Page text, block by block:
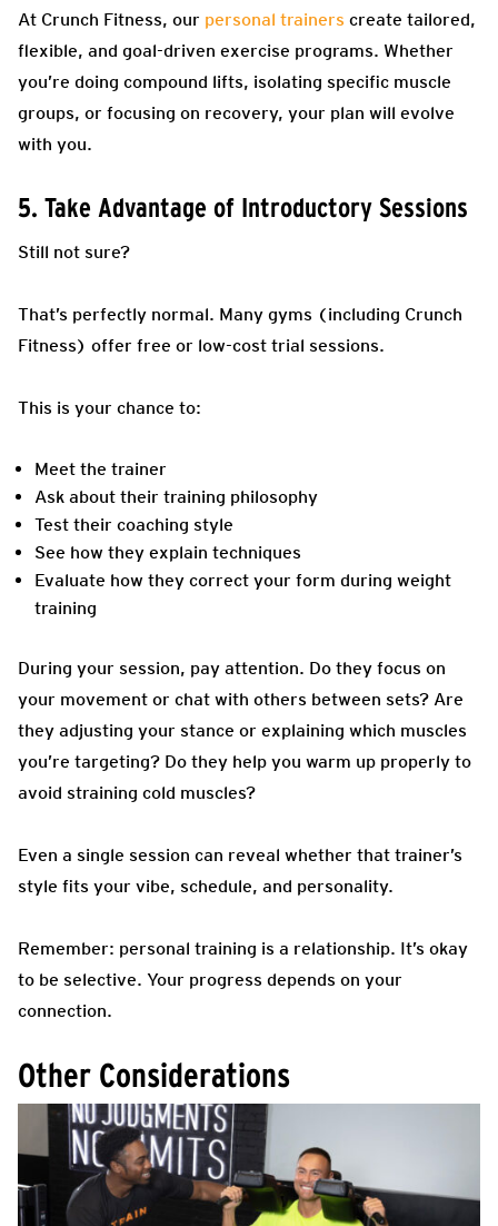
At Crunch Fitness, our personal trainers create tailored,
flexible, and goal-driven exercise programs. Whether
you’re doing compound lifts, isolating specific muscle
groups, or focusing on recovery, your plan will evolve
with you.
5. Take Advantage of Introductory Sessions
Still not sure?
That’s perfectly normal. Many gyms (including Crunch
Fitness) offer free or low-cost trial sessions.
This is your chance to:
Meet the trainer
Ask about their training philosophy
Test their coaching style
See how they explain techniques
Evaluate how they correct your form during weight
training
During your session, pay attention. Do they focus on
your movement or chat with others between sets? Are
they adjusting your stance or explaining which muscles
you’re targeting? Do they help you warm up properly to
avoid straining cold muscles?
Even a single session can reveal whether that trainer’s
style fits your vibe, schedule, and personality.
Remember: personal training is a relationship. It’s okay
to be selective. Your progress depends on your
connection.
Other Considerations